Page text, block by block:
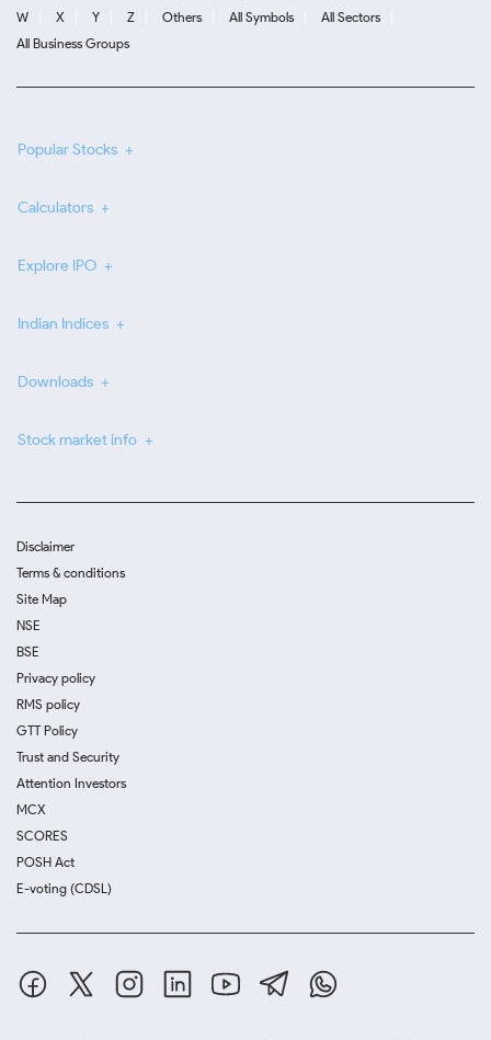
W
X Y Z Others All Symbols
All Sectors
All Business Groups
Popular Stocks
Calculators
Explore IPO
Indian Indices
Downloads
Stock market info
Disclaimer
Terms & conditions
Site Map
NSE
BSE
Privacy policy
RMS policy
GTT Policy
Trust and Security
Attention Investors
MCX
SCORES
POSH Act
E-voting (CDSL)